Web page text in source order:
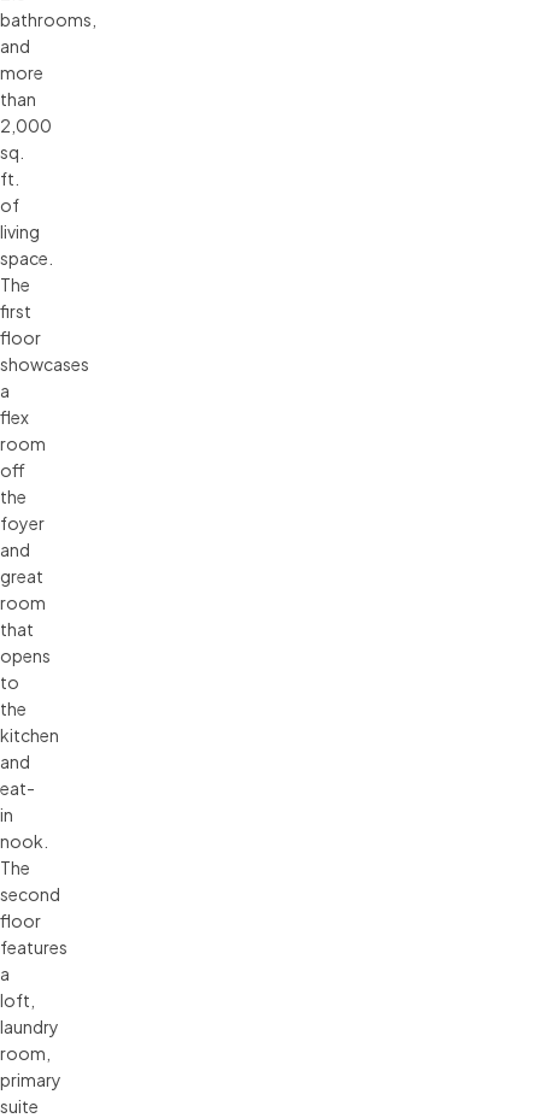
bathrooms,
and
more
than
2,000
sq.
ft.
of
living
space.
The
first
floor
showcases
a
flex
room
off
the
foyer
and
great
room
that
opens
to
the
kitchen
and
eat-
in
nook.
The
second
floor
features
a
loft,
laundry
room,
primary
suite